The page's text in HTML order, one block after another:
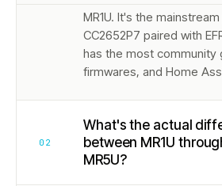
MR1U. It's the
CC2652P7 paired with
has the most community
firmwares, and Home
02
What's the actual
between MR1U
MR5U?